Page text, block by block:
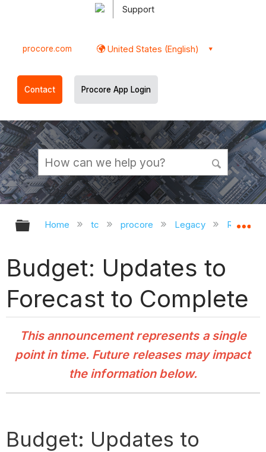
Support
procore.com United States (English)
Contact Procore App Login
Expand/collapse global hierarchy
Home tc procore Legacy Release
Budget: Updates to
Forecast to Complete
This announcement represents a single
point in time. Future releases may impact
the information below.
Budget: Updates to